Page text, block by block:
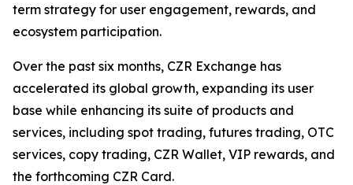
term strategy for user engagement, rewards, and
ecosystem participation.
Over the past six months, CZR Exchange has
accelerated its global growth, expanding its user
base while enhancing its suite of products and
services, including spot trading, futures trading, OTC
services, copy trading, CZR Wallet, VIP rewards, and
the forthcoming CZR Card.